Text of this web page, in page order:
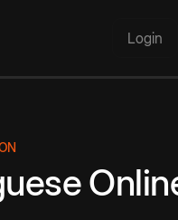
Login